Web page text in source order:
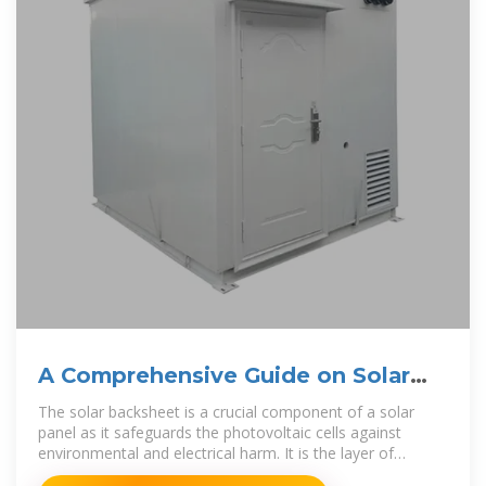
A Comprehensive Guide on Solar
Back Sheet for Solar Panels
The solar backsheet is a crucial component of a solar
panel as it safeguards the photovoltaic cells against
environmental and electrical harm. It is the layer of
material found at the back of the